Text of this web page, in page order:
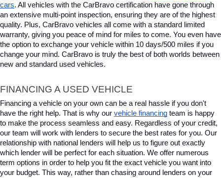
cars. All vehicles with the CarBravo certification have gone through
an extensive multi-point inspection, ensuring they are of the highest
quality. Plus, CarBravo vehicles all come with a standard limited
warranty, giving you peace of mind for miles to come. You even have
the option to exchange your vehicle within 10 days/500 miles if you
change your mind. CarBravo is truly the best of both worlds between
new and standard used vehicles.
FINANCING A USED VEHICLE
Financing a vehicle on your own can be a real hassle if you don't
have the right help. That is why our vehicle financing team is happy
to make the process seamless and easy. Regardless of your credit,
our team will work with lenders to secure the best rates for you. Our
relationship with national lenders will help us to figure out exactly
which lender will be perfect for each situation. We offer numerous
term options in order to help you fit the exact vehicle you want into
your budget. This way, rather than chasing around lenders on your